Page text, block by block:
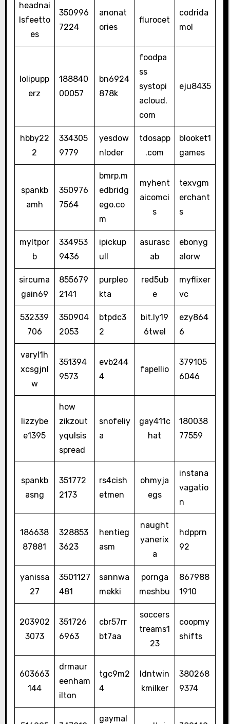
headnai
lsfeetto
es
350996
7224
anonat
ories
flurocet
codrida
mol
lolipupp
erz
188840
00057
bn6924
878k
foodpa
ss
systopi
acloud.
com
eju8435
hbby22
2
334305
9779
yesdow
nloder
tdosapp
.com
blooket1
games
spankb
amh
350976
7564
bmrp.m
edbridg
ego.co
m
myhent
aicomci
s
texvgm
erchant
s
myltpor
b
334953
9436
ipickup
ull
asurasc
ab
ebonyg
alorw
sircuma
gain69
855679
2141
purpleo
kta
red5ub
e
myflixer
vc
532339
706
350904
2053
btpdc3
2
bit.ly19
6twel
ezy864
6
varyl1h
xcsgjnl
w
351394
9573
evb244
4
fapellio
379105
6046
lizzybe
e1395
how
zikzout
yqulsis
spread
snofeliy
a
gay411c
hat
180038
77559
spankb
asng
351772
2173
rs4cish
etmen
ohmyja
egs
instana
vagatio
n
186638
87881
328853
3623
hentieg
asm
naught
yanerix
a
hdpprn
92
yanissa
27
3501127
481
sannwa
mekki
pornga
meshbu
867988
1910
203902
3073
351726
6963
cbr57rr
bt7aa
soccers
treams1
23
coopmy
shifts
603663
144
drmaur
eenham
ilton
tgc9m2
4
ldntwin
kmilker
380268
9374
gaymal